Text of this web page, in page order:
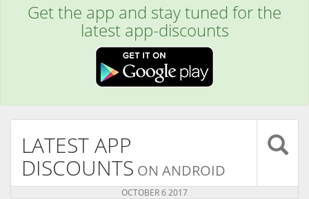
Get the app and stay tuned for the
latest app-discounts
LATEST APP
DISCOUNTS ON ANDROID
OCTOBER 6 2017